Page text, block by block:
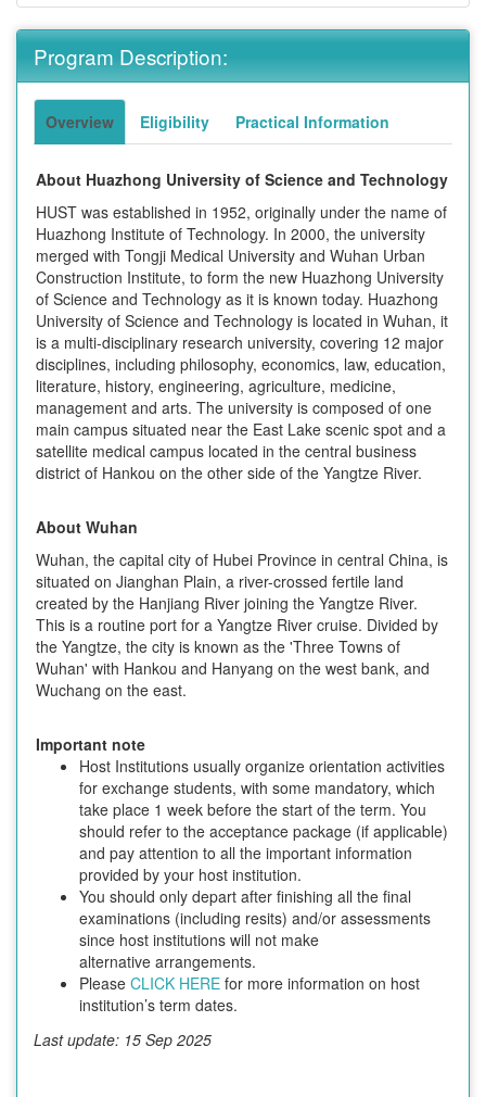
Program Description:
Overview Eligibility Practical Information
About Huazhong University of Science and Technology
HUST was established in 1952, originally under the name of
Huazhong Institute of Technology. In 2000, the university
merged with Tongji Medical University and Wuhan Urban
Construction Institute, to form the new Huazhong University
of Science and Technology as it is known today. Huazhong
University of Science and Technology is located in Wuhan, it
is a multi-disciplinary research university, covering 12 major
disciplines, including philosophy, economics, law, education,
literature, history, engineering, agriculture, medicine,
management and arts. The university is composed of one
main campus situated near the East Lake scenic spot and a
satellite medical campus located in the central business
district of Hankou on the other side of the Yangtze River.
About Wuhan
Wuhan, the capital city of Hubei Province in central China, is
situated on Jianghan Plain, a river-crossed fertile land
created by the Hanjiang River joining the Yangtze River.
This is a routine port for a Yangtze River cruise. Divided by
the Yangtze, the city is known as the 'Three Towns of
Wuhan' with Hankou and Hanyang on the west bank, and
Wuchang on the east.
Important note
Host Institutions usually organize orientation activities
for exchange students, with some mandatory, which
take place 1 week before the start of the term. You
should refer to the acceptance package (if applicable)
and pay attention to all the important information
provided by your host institution.
You should only depart after finishing all the final
examinations (including resits) and/or assessments
since host institutions will not make
alternative arrangements.
Please CLICK HERE for more information on host
institution’s term dates.
Last update: 15 Sep 2025